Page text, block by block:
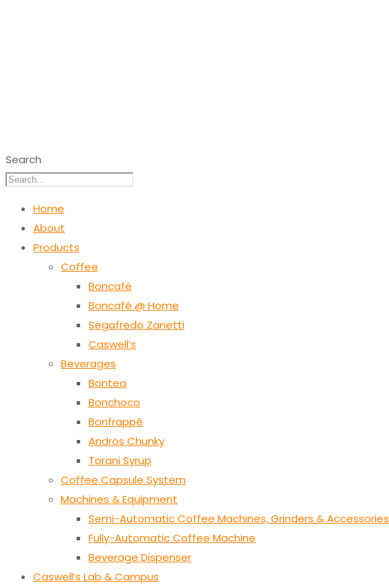
Search
Home
About
Products
Coffee
Boncafé
Boncafé @ Home
Segafredo Zanetti
Caswell’s
Beverages
Bontea
Bonchoco
Bonfrappé
Andros Chunky
Torani Syrup
Coffee Capsule System
Machines & Equipment
Semi-Automatic Coffee Machines, Grinders & Accessories
Fully-Automatic Coffee Machine
Beverage Dispenser
Caswell’s Lab & Campus